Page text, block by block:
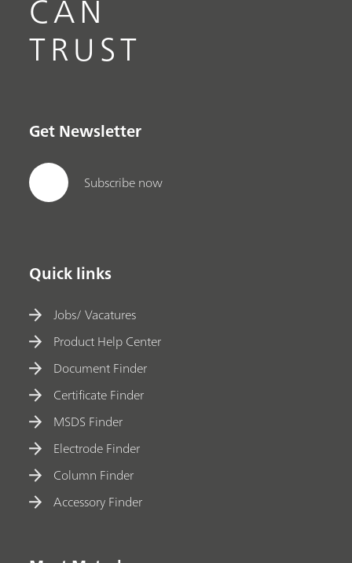
TRUST
Get Newsletter
Subscribe now
Quick links
Jobs/ Vacatures
Product Help Center
Document Finder
Certificate Finder
MSDS Finder
Electrode Finder
Column Finder
Accessory Finder